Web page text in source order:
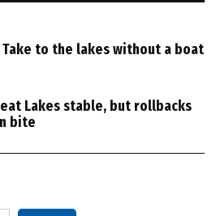
Take to the lakes without a boat
Lakes stable, but rollbacks
bite